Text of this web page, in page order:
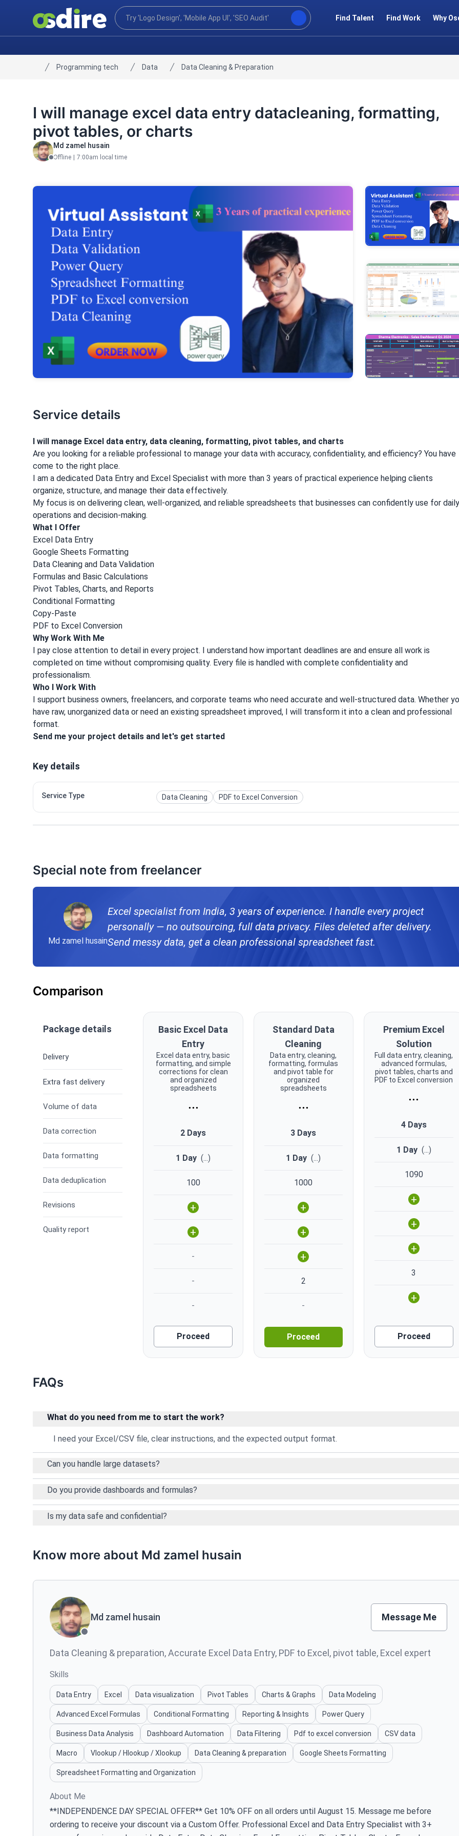
Find Talent Find Work Why
Home
Programming tech Data Data Cleaning & Preparation
I will manage excel data entry datacleaning, formatting,
pivot tables, or charts
Md zamel husain
Offline 7:00am local time
Service details
I will manage Excel data entry, data cleaning, formatting, pivot tables, and charts
Are you looking for a reliable professional to manage your data with accuracy, confidentiality, and efficiency? You have
come to the right place.
I am a dedicated Data Entry and Excel Specialist with more than 3 years of practical experience helping clients
organize, structure, and manage their data effectively.
My focus is on delivering clean, well-organized, and reliable spreadsheets that businesses can confidently use for daily
operations and decision-making.
What I Offer
Excel Data Entry
Google Sheets Formatting
Data Cleaning and Data Validation
Formulas and Basic Calculations
Pivot Tables, Charts, and Reports
Conditional Formatting
Copy-Paste
PDF to Excel Conversion
Why Work With Me
I pay close attention to detail in every project. I understand how important deadlines are and ensure all work is
completed on time without compromising quality. Every file is handled with complete confidentiality and
professionalism.
Who I Work With
I support business owners, freelancers, and corporate teams who need accurate and well-structured data. Whether
have raw, unorganized data or need an existing spreadsheet improved, I will transform it into a clean and professional
format.
Send me your project details and let's get started
Key details
Service Type Data Cleaning PDF to Excel Conversion
Special note from freelancer
Md zamel husain
Excel specialist from India, 3 years of experience. I handle every project
personally — no outsourcing, full data privacy. Files deleted after delivery.
Send messy data, get a clean professional spreadsheet fast.
Comparison
Package details
Delivery
Extra fast delivery
Volume of data
Data correction
Data formatting
Data deduplication
Revisions
Quality report
Basic Excel Data
Entry
Excel data entry, basic
formatting, and simple
corrections for clean
and organized
spreadsheets
...
2 Days
1 Day (...)
100
+
+
-
-
-
Proceed
Standard Data
Cleaning
Data entry, cleaning,
formatting, formulas
and pivot table for
organized
spreadsheets
...
3 Days
1 Day (...)
1000
+
+
+
2
-
Proceed
Premium Excel
Solution
Full data entry, cleaning,
advanced formulas,
pivot tables, charts and
PDF to Excel conversion
...
4 Days
1 Day (...)
1090
+
+
+
3
+
Proceed
FAQs
What do you need from me to start the work?
I need your Excel/CSV file, clear instructions, and the expected output format.
Can you handle large datasets?
Do you provide dashboards and formulas?
Is my data safe and confidential?
Know more about Md zamel husain
Md zamel husain Message Me
Data Cleaning & preparation, Accurate Excel Data Entry, PDF to Excel, pivot table, Excel expert
Skills
Data Entry Excel Data visualization Pivot Tables Charts & Graphs Data Modeling
Advanced Excel Formulas Conditional Formatting Reporting & Insights Power Query
Business Data Analysis Dashboard Automation Data Filtering Pdf to excel conversion CSV data
Macro Vlookup / Hlookup / Xlookup Data Cleaning & preparation Google Sheets Formatting
Spreadsheet Formatting and Organization
About Me
**INDEPENDENCE DAY SPECIAL OFFER** Get 10% OFF on all orders until August 15. Message me before
ordering to receive your discount via a Custom Offer. Professional Excel and Data Entry Specialist with 3+